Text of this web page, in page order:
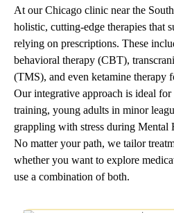
At our Chicago clinic near the
holistic, cutting-edge therapies that
relying on prescriptions. These
behavioral therapy (CBT),
(TMS), and even ketamine therapy
Our integrative approach is ideal
training, young adults in minor
grappling with stress during Mental
No matter your path, we tailor
whether you want to explore
use a combination of both.